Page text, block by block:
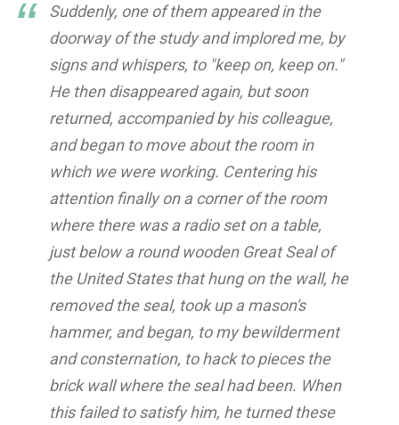
Suddenly, one of them appeared in the
doorway of the study and implored me, by
signs and whispers, to "keep on, keep on."
He then disappeared again, but soon
returned, accompanied by his colleague,
and began to move about the room in
which we were working. Centering his
attention finally on a corner of the room
where there was a radio set on a table,
just below a round wooden Great Seal of
the United States that hung on the wall, he
removed the seal, took up a mason's
hammer, and began, to my bewilderment
and consternation, to hack to pieces the
brick wall where the seal had been. When
this failed to satisfy him, he turned these